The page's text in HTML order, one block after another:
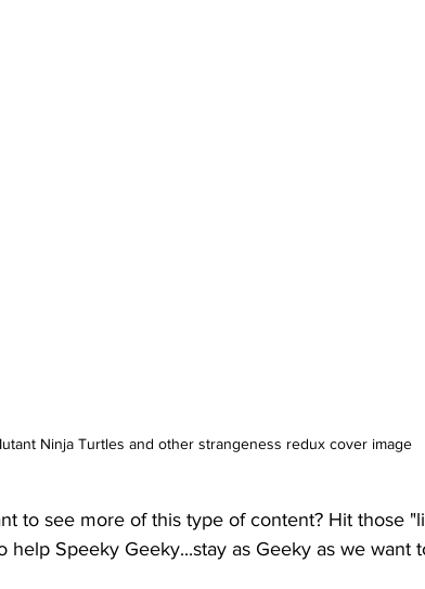
Ninja Turtles and other strangeness redux cover image
to see more of this type of content? Hit those
help Speeky Geeky...stay as Geeky as we want